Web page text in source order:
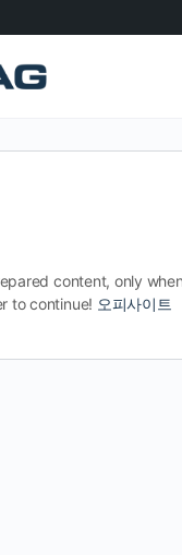
content, only
to continue! 오피사이트